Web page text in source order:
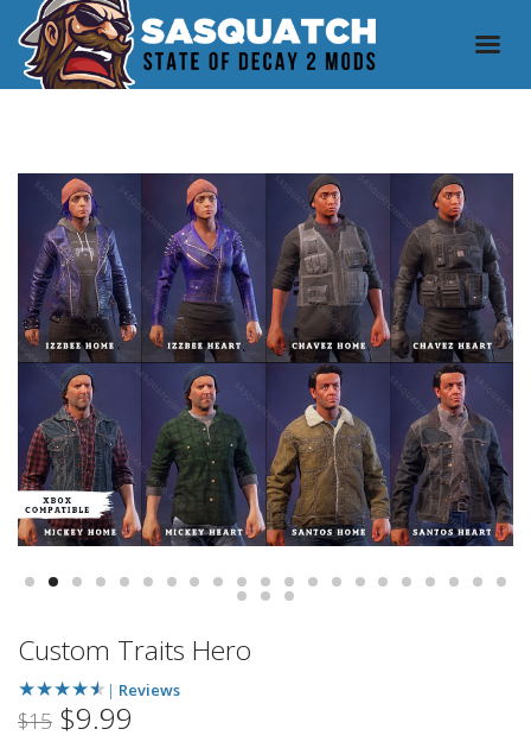
Custom Traits Hero
★★★★★ | Reviews
$15 $9.99